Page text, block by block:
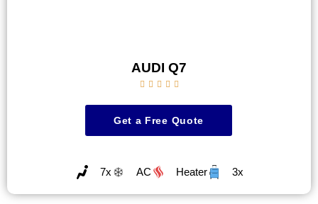
AUDI Q7
    
Get a Free Quote
7x AC Heater 3x